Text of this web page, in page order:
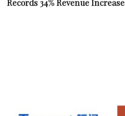
Records 34% Revenue Increase